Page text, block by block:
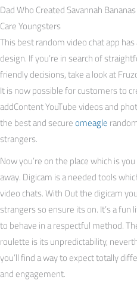
Dad Who Created Savannah
Care Youngsters
This best random video chat app
design. If you’re in search of
friendly decisions, take a look at
It is now possible for customers to
addContent YouTube videos and
the best and secureomeagle
strangers.
Now you’re on the place which is
away. Digicam is a needed tools
video chats. With Out the digicam
strangers so ensure its on. It’s a
to behave in a respectful method.
roulette is its unpredictability,
you’ll find a way to expect totally
and engagement.